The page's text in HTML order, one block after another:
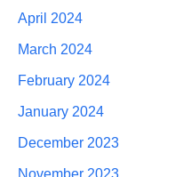
April 2024
March 2024
February 2024
January 2024
December 2023
November 2023